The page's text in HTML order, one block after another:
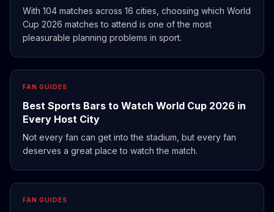
With 104 matches across 16 cities, choosing which World
Cup 2026 matches to attend is one of the most
pleasurable planning problems in sport.
FAN GUIDES
Best Sports Bars to Watch World Cup 2026 in
Every Host City
Not every fan can get into the stadium, but every fan
deserves a great place to watch the match.
FAN GUIDES